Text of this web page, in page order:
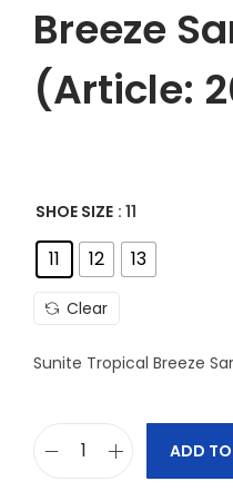
Breeze
(Article:
SHOE SIZE : 11
11 12 13
Clear
Sunite Tropical Breeze
ADD